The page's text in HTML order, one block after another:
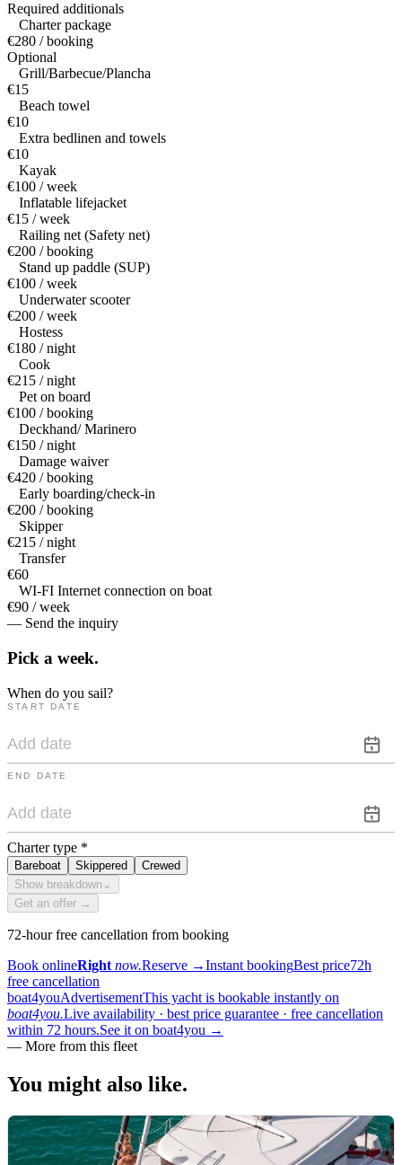
Required additionals
Charter package
€280 / booking
Optional
Grill/Barbecue/Plancha
€15
Beach towel
€10
Extra bedlinen and towels
€10
Kayak
€100 / week
Inflatable lifejacket
€15 / week
Railing net (Safety net)
€200 / booking
Stand up paddle (SUP)
€100 / week
Underwater scooter
€200 / week
Hostess
€180 / night
Cook
€215 / night
Pet on board
€100 / booking
Deckhand/ Marinero
€150 / night
Damage waiver
€420 / booking
Early boarding/check-in
€200 / booking
Skipper
€215 / night
Transfer
€60
WI-FI Internet connection on boat
€90 / week
— Send the inquiry
Pick a week.
When do you sail?
START DATE
END DATE
Charter type *
Bareboat Skippered
Crewed
Show breakdown ⌄
Get an offer →
72-hour free cancellation from booking
Book onlineRight now.Reserve →Instant bookingBest price72h
free cancellation
boat4youAdvertisementThis yacht is bookable instantly on
boat4you.Live availability · best price guarantee · free cancellation
within 72 hours.See it on boat4you →
— More from this fleet
You might also like.